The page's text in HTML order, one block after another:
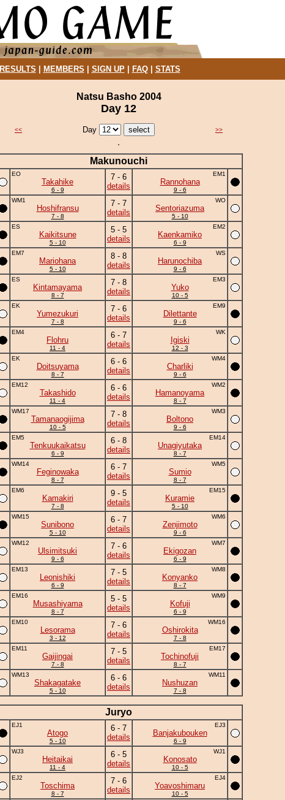
RESULTS MEMBERS SIGN UP| FAQ| STATS
Natsu Basho 2004
Day 12
<< Day >>
Makunouchi
EO
Takahike
6 - 9
7 - 6
details
EM1
Rannohana
9 - 6
WM1
Hoshifransu
7 - 8
7 - 7
details
WO
Sentoriazuma
5 - 10
ES
Kaikitsune
5 - 10
5 - 5
details
EM2
Kaenkamiko
6 - 9
EM7
Mariohana
5 - 10
8 - 8
details
WS
Harunochiba
9 - 6
ES
Kintamayama
8 - 7
7 - 8
details
EM3
Yuko
10 - 5
EK
Yumezukuri
7 - 8
7 - 6
details
EM9
Dilettante
9 - 6
EM4
Flohru
11 - 4
6 - 7
details
WK
Igiski
12 - 3
EK
Doitsuyama
8 - 7
6 - 6
details
WM4
Charliki
9 - 6
EM12
Takashido
11 - 4
6 - 6
details
WM2
Hamanoyama
8 - 7
WM17
Tamanaogijima
10 - 5
7 - 8
details
WM3
Boltono
9 - 6
EM5
Tenkuukaikatsu
6 - 9
6 - 8
details
EM14
Unagiyutaka
8 - 7
WM14
Feginowaka
8 - 7
6 - 7
details
WM5
Sumio
8 - 7
EM6
Kamakiri
7 - 8
9 - 5
details
EM15
Kuramie
5 - 10
WM15
Sunibono
5 - 10
6 - 7
details
WM6
Zenjimoto
9 - 6
WM12
Ulsimitsuki
9 - 6
7 - 6
details
WM7
Ekigozan
6 - 9
EM13
Leonishiki
6 - 9
7 - 5
details
WM8
Konyanko
8 - 7
EM16
Musashiyama
8 - 7
5 - 5
details
WM9
Kofuji
6 - 9
EM10
Lesorama
3 - 12
7 - 6
details
WM16
Oshirokita
7 - 8
EM11
Gaijingai
7 - 8
7 - 5
details
EM17
Tochinofuji
8 - 7
WM13
Shakagatake
5 - 10
6 - 6
details
WM11
Nushuzan
7 - 8
Juryo
EJ1
Atogo
5 - 10
6 - 7
details
EJ3
Banjakubouken
6 - 9
WJ3
Heitaikai
11 - 4
6 - 5
details
WJ1
Konosato
10 - 5
EJ2
Toschima
8 - 7
7 - 6
details
EJ4
Yoavoshimaru
10 - 5